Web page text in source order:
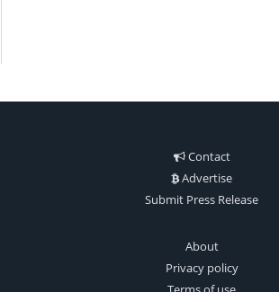
Contact
Advertise
Submit Press Release
About
Privacy policy